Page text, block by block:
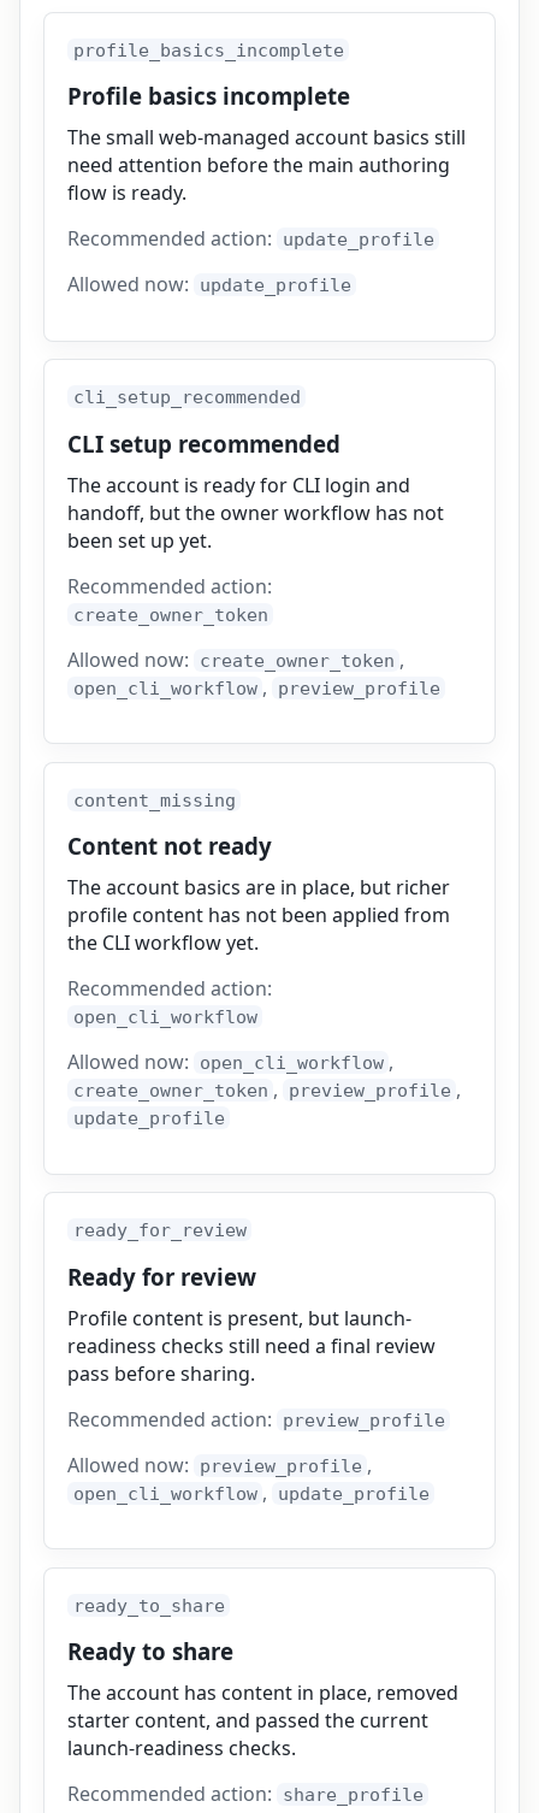
profile_basics_incomplete
Profile basics incomplete
The small web-managed account basics still
need attention before the main authoring
flow is ready.
Recommended action:
update_profile
Allowed now: update_profile
cli_setup_recommended
CLI setup recommended
The account is ready for CLI login and
handoff, but the owner workflow has not
been set up yet.
Recommended action:
create_owner_token
Allowed now: create_owner_token ,
open_cli_workflow , preview_profile
content_missing
Content not ready
The account basics are in place, but richer
profile content has not been applied from
the CLI workflow yet.
Recommended action:
open_cli_workflow
Allowed now: open_cli_workflow ,
create_owner_token , preview_profile ,
update_profile
ready_for_review
Ready for review
Profile content is present, but launch-
readiness checks still need a final review
pass before sharing.
Recommended action:
preview_profile
Allowed now: preview_profile ,
open_cli_workflow , update_profile
ready_to_share
Ready to share
The account has content in place, removed
starter content, and passed the current
launch-readiness checks.
Recommended action:
share_profile